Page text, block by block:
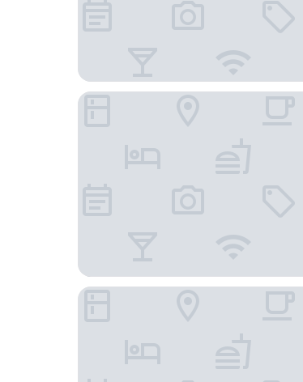
Sheraton New York Times Square Hotel
PUBLIC, an Ian Schrager hotel